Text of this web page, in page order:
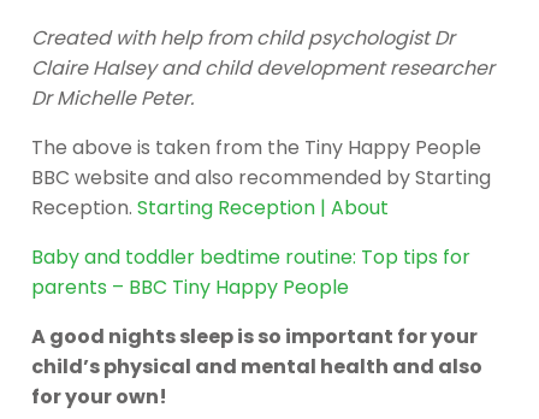
Created with help from child psychologist Dr
Claire Halsey and child development researcher
Dr Michelle Peter.
The above is taken from the Tiny Happy People
BBC website and also recommended by Starting
Reception. Starting Reception | About
Baby and toddler bedtime routine: Top tips for
parents – BBC Tiny Happy People
A good nights sleep is so important for your
child’s physical and mental health and also
for your own!